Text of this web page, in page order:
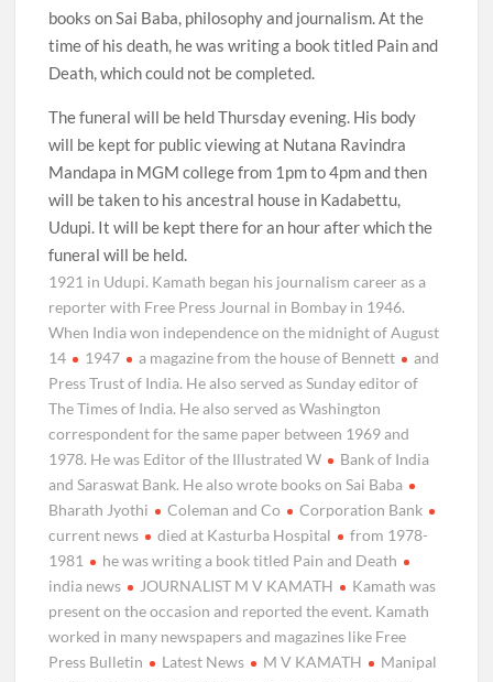
books on Sai Baba, philosophy and journalism. At the
time of his death, he was writing a book titled Pain and
Death, which could not be completed.
The funeral will be held Thursday evening. His body
will be kept for public viewing at Nutana Ravindra
Mandapa in MGM college from 1pm to 4pm and then
will be taken to his ancestral house in Kadabettu,
Udupi. It will be kept there for an hour after which the
funeral will be held.
1921 in Udupi. Kamath began his journalism career as a
reporter with Free Press Journal in Bombay in 1946.
When India won independence on the midnight of August
14
1947 a magazine from the house of Bennett
and
Press Trust of India. He also served as Sunday editor of
The Times of India. He also served as Washington
correspondent for the same paper between 1969 and
1978. He was Editor of the Illustrated W
Bank of India
and Saraswat Bank. He also wrote books on Sai Baba
Bharath Jyothi
Coleman and Co
Corporation Bank
current news
died at Kasturba Hospital
from 1978-
1981
he was writing a book titled Pain and Death
india news
JOURNALIST M V KAMATH
Kamath was
present on the occasion and reported the event. Kamath
worked in many newspapers and magazines like Free
Press Bulletin
Latest News M V KAMATH
Manipal